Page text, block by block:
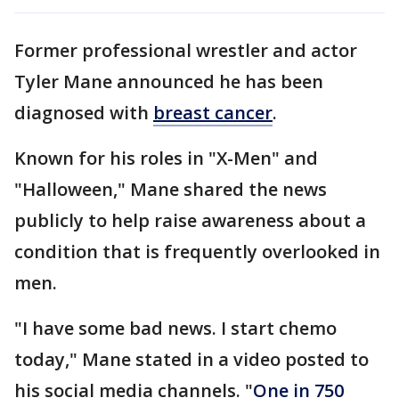
Former professional wrestler and actor
Tyler Mane announced he has been
diagnosed with breast cancer.
Known for his roles in "X-Men" and
"Halloween," Mane shared the news
publicly to help raise awareness about a
condition that is frequently overlooked in
men.
"I have some bad news. I start chemo
today," Mane stated in a video posted to
his social media channels. "One in 750